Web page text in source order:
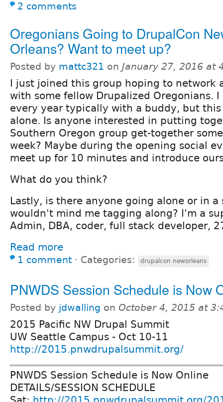
2 comments
Oregonians Going to DrupalCon
Orleans? Want to meet up?
Posted by mattc321 on January 27, 2016 at
I just joined this group hoping to network
with some fellow Drupalized Oregonians.
every year typically with a buddy, but
alone. Is anyone interested in putting
Southern Oregon group get-together
week? Maybe during the opening social
meet up for 10 minutes and introduce
What do you think?
Lastly, is there anyone going alone or in
wouldn't mind me tagging along? I'm a
Admin, DBA, coder, full stack developer,
Read more
1 comment ⋅ Categories: drupalcon neworleans
PNWDS Session Schedule is Now
Posted by jdwalling on October 4, 2015 at
2015 Pacific NW Drupal Summit
UW Seattle Campus - Oct 10-11
http://2015.pnwdrupalsummit.org/
PNWDS Session Schedule is Now Online
DETAILS/SESSION SCHEDULE